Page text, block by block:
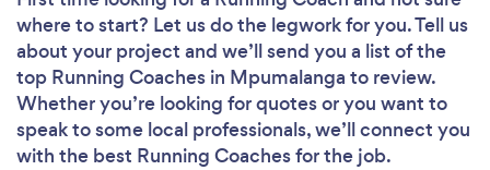
where to start? Let us do the legwork for you. Tell us
about your project and we’ll send you a list of the
top Running Coaches in Mpumalanga to review.
Whether you’re looking for quotes or you want to
speak to some local professionals, we’ll connect you
with the best Running Coaches for the job.